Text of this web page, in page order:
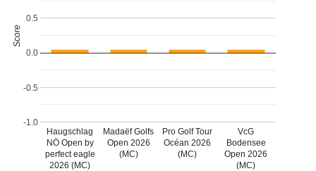
Haugschlag
NÖ Open by
perfect eagle
2026 (MC)
Madaëf Golfs
Open 2026
(MC)
Pro Golf Tour
Océan 2026
(MC)
VcG
Bodensee
Open 2026
(MC)
-1.0
-0.5
0.0
0.5
Score